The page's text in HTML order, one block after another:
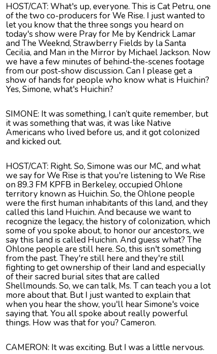
HOST/CAT: What's up, everyone. This is Cat Petru, one
of the two co-producers for We Rise. I just wanted to
let you know that the three songs you heard on
today's show were Pray for Me by Kendrick Lamar
and The Weeknd, Strawberry Fields by la Santa
Cecilia, and Man in the Mirror by Michael Jackson. Now
we have a few minutes of behind-the-scenes footage
from our post-show discussion. Can I please get a
show of hands for people who know what is Huichin?
Yes, Simone, what's Huichin?
SIMONE: It was something, I can’t quite remember, but
it was something that was, it was like Native
Americans who lived before us, and it got colonized
and kicked out.
HOST/CAT: Right. So, Simone was our MC, and what
we say for We Rise is that you're listening to We Rise
on 89.3 FM KPFB in Berkeley, occupied Ohlone
territory known as Huichin. So, the Ohlone people
were the first human inhabitants of this land, and they
called this land Huichin. And because we want to
recognize the legacy, the history of colonization, which
some of you spoke about, to honor our ancestors, we
say this land is called Huichin. And guess what? The
Ohlone people are still here. So, this isn't something
from the past. They're still here and they're still
fighting to get ownership of their land and especially
of their sacred burial sites that are called
Shellmounds. So, we can talk, Ms. T can teach you a lot
more about that. But I just wanted to explain that
when you hear the show, you'll hear Simone's voice
saying that. You all spoke about really powerful
things. How was that for you? Cameron.
CAMERON: It was exciting. But I was a little nervous.